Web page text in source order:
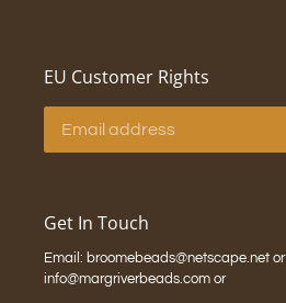
EU Customer Rights
Get In Touch
Email: broomebeads@netscape.net or
info@margriverbeads.com or